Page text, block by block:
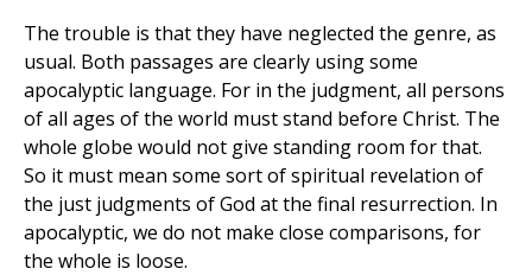
The trouble is that they have neglected the genre, as
usual. Both passages are clearly using some
apocalyptic language. For in the judgment, all persons
of all ages of the world must stand before Christ. The
whole globe would not give standing room for that.
So it must mean some sort of spiritual revelation of
the just judgments of God at the final resurrection. In
apocalyptic, we do not make close comparisons, for
the whole is loose.